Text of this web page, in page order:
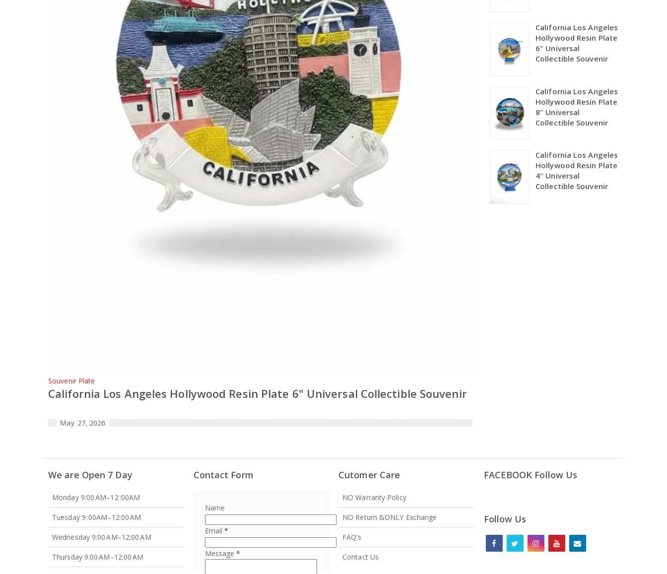
Souvenir Plate
California Los Angeles Hollywood Resin Plate 6" Universal Collectible Souvenir
May 27, 2026
California Los Angeles
Hollywood Resin Plate
6" Universal
Collectible Souvenir
California Los Angeles
Hollywood Resin Plate
8" Universal
Collectible Souvenir
California Los Angeles
Hollywood Resin Plate
4" Universal
Collectible Souvenir
We are Open 7 Day
Monday 9:00 AM–12 :00AM
Tuesday 9 :00AM–12:00 AM
Wednesday 9:00 AM–12:00 AM
Thursday 9:00 AM–12:00 AM
Contact Form
Name
Email*
Message*
Cutomer Care
NO Warranty Policy
NO Return &ONLY Exchange
FAQ's
Contact Us
FACEBOOK Follow Us
Follow Us